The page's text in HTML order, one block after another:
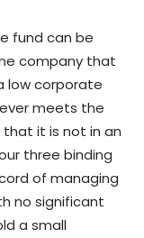
fund can be
company that
low corporate
meets the
it is not in an
three binding
of managing
no significant
a small